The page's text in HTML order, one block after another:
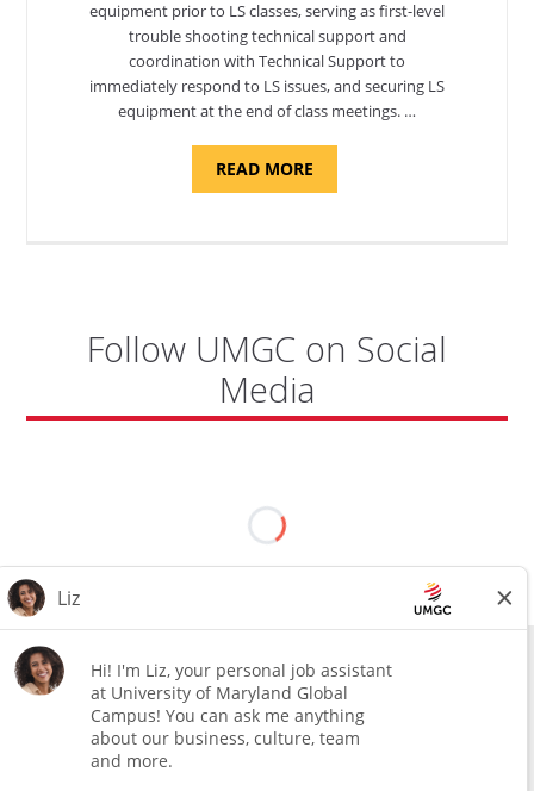
equipment prior to LS classes, serving as first-level
trouble shooting technical support and
coordination with Technical Support to
immediately respond to LS issues, and securing LS
equipment at the end of class meetings. …
READ MOREABOUT
SUPPORT
Follow UMGC on Social
Media
All external hires will be subject to the satisfactory completion of a
pre-employment background review. This includes, but is not limited
to, employment and education verification and criminal records
check. Certain designated jobs are subject to a pre-employment
assessment. We are an affirmative action and equal opportunity